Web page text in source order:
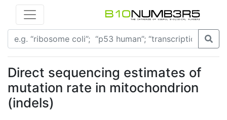
Direct sequencing estimates of
mutation rate in mitochondrion
(indels)